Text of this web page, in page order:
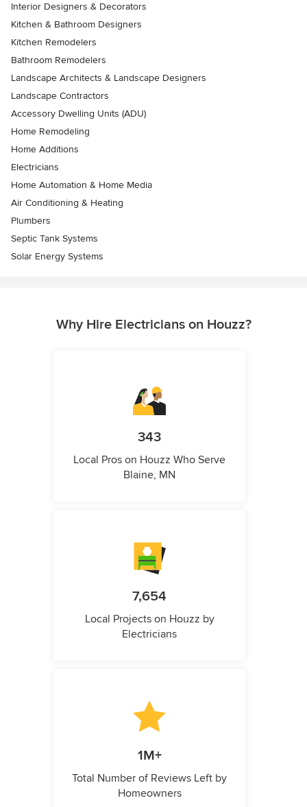
Interior Designers & Decorators
Kitchen & Bathroom Designers
Kitchen Remodelers
Bathroom Remodelers
Landscape Architects & Landscape Designers
Landscape Contractors
Accessory Dwelling Units (ADU)
Home Remodeling
Home Additions
Electricians
Home Automation & Home Media
Air Conditioning & Heating
Plumbers
Septic Tank Systems
Solar Energy Systems
Why Hire Electricians on Houzz?
343
Local Pros on Houzz Who Serve
Blaine, MN
7,654
Local Projects on Houzz by
Electricians
1M+
Total Number of Reviews Left by
Homeowners